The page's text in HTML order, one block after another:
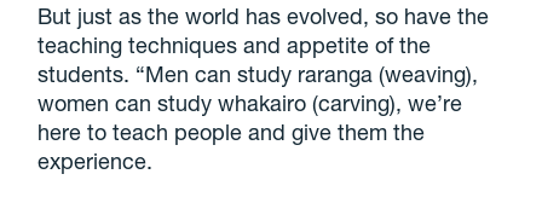
But just as the world has evolved, so have the
teaching techniques and appetite of the
students. “Men can study raranga (weaving),
women can study whakairo (carving), we’re
here to teach people and give them the
experience.